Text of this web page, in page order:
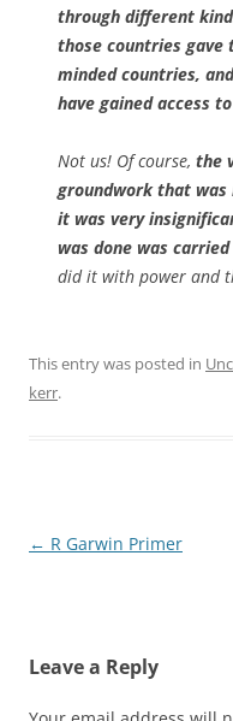
through different
those countries
minded countries,
have gained access
Not us! Of course, the
groundwork that was
it was very
was done was
did it with power and
This entry was posted in
kerr.
Post
← R Garwin Primer
Leave a Reply